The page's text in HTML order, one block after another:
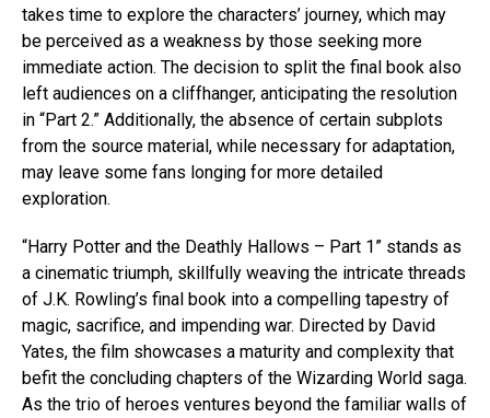
takes time to explore the characters’ journey, which may
be perceived as a weakness by those seeking more
immediate action. The decision to split the final book also
left audiences on a cliffhanger, anticipating the resolution
in “Part 2.” Additionally, the absence of certain subplots
from the source material, while necessary for adaptation,
may leave some fans longing for more detailed
exploration.
“Harry Potter and the Deathly Hallows – Part 1” stands as
a cinematic triumph, skillfully weaving the intricate threads
of J.K. Rowling’s final book into a compelling tapestry of
magic, sacrifice, and impending war. Directed by David
Yates, the film showcases a maturity and complexity that
befit the concluding chapters of the Wizarding World saga.
As the trio of heroes ventures beyond the familiar walls of